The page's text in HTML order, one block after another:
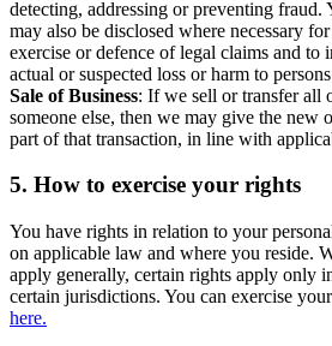
detecting, addressing or preventing fraud.
may also be disclosed where necessary
exercise or defence of legal claims and to
actual or suspected loss or harm to
Sale of Business: If we sell or transfer all
someone else, then we may give the new
part of that transaction, in line with
5. How to exercise your rights
You have rights in relation to your
on applicable law and where you reside.
apply generally, certain rights apply only
certain jurisdictions. You can exercise
here.